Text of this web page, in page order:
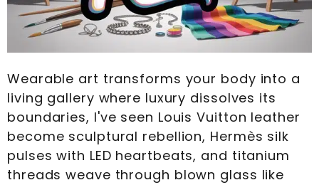
Wearable art transforms your body into a
living gallery where luxury dissolves its
boundaries, I've seen Louis Vuitton leather
become sculptural rebellion, Hermès silk
pulses with LED heartbeats, and titanium
threads weave through blown glass like